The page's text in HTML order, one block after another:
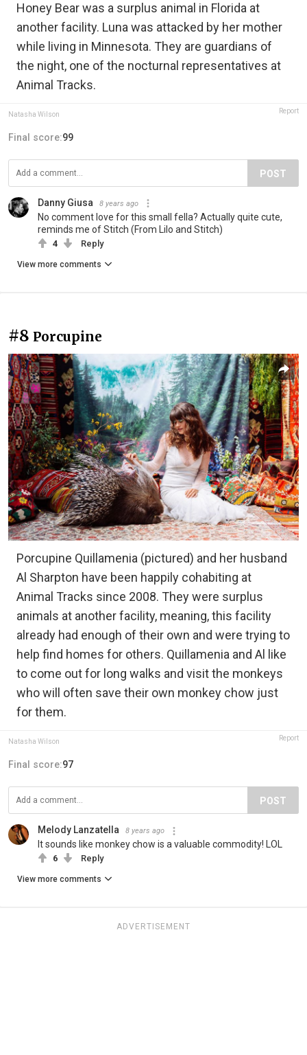
Honey Bear was a surplus animal in Florida at
another facility. Luna was attacked by her mother
while living in Minnesota. They are guardians of
the night, one of the nocturnal representatives at
Animal Tracks.
Natasha Wilson Report
Final score:99
POST
Danny Giusa 8 years ago
No comment love for this small fella? Actually quite cute,
reminds me of Stitch (From Lilo and Stitch)
4 Reply
View more comments
#8 Porcupine
Porcupine Quillamenia (pictured) and her husband
Al Sharpton have been happily cohabiting at
Animal Tracks since 2008. They were surplus
animals at another facility, meaning, this facility
already had enough of their own and were trying to
help find homes for others. Quillamenia and Al like
to come out for long walks and visit the monkeys
who will often save their own monkey chow just
for them.
Natasha Wilson Report
Final score:97
POST
Melody Lanzatella 8 years ago
It sounds like monkey chow is a valuable commodity! LOL
6 Reply
View more comments
ADVERTISEMENT